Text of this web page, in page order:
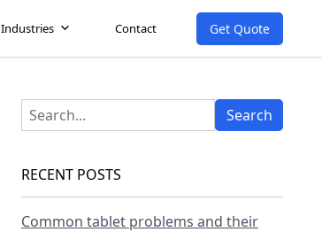
Industries Contact Get Quote
RECENT POSTS
Common tablet problems and their